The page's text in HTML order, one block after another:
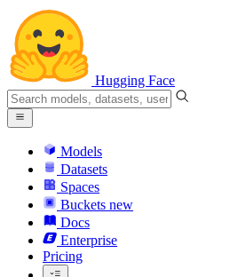
Hugging Face
Models
Datasets
Spaces
Buckets new
Docs
Enterprise
Pricing